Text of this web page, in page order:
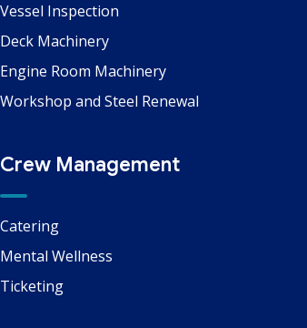
Vessel Inspection
Deck Machinery
Engine Room Machinery
Workshop and Steel Renewal
Crew Management
Catering
Mental Wellness
Ticketing